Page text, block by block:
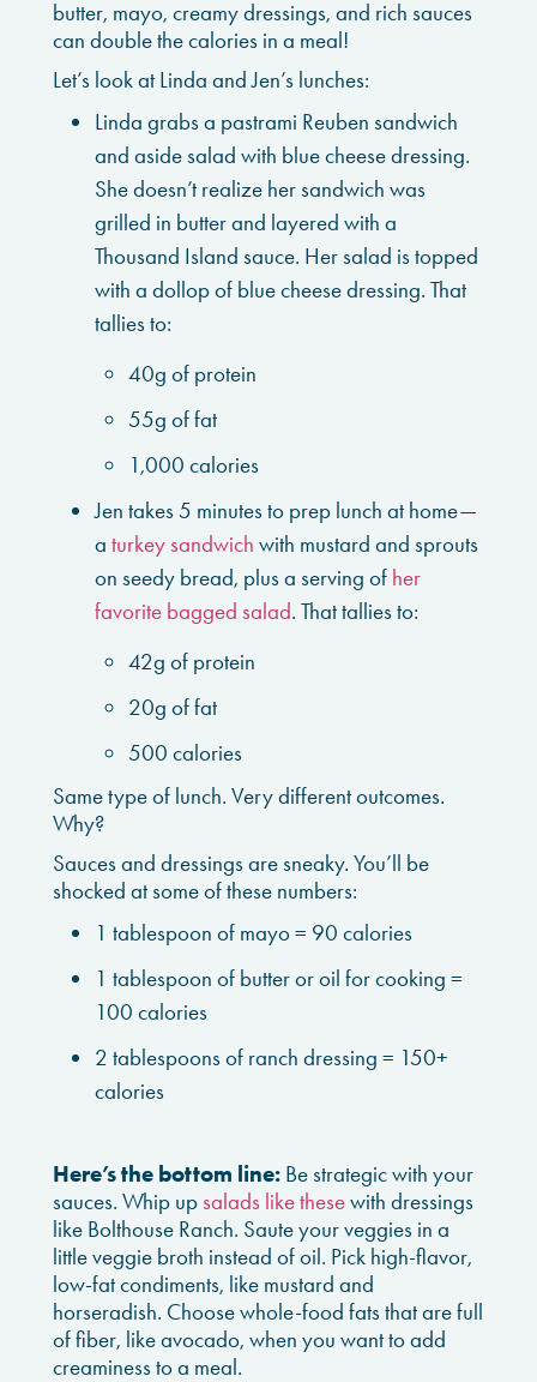
butter, mayo, creamy dressings, and rich sauces
can double the calories in a meal!
Let’s look at Linda and Jen’s lunches:
Linda grabs a pastrami Reuben sandwich
and aside salad with blue cheese dressing.
She doesn’t realize her sandwich was
grilled in butter and layered with a
Thousand Island sauce. Her salad is topped
with a dollop of blue cheese dressing. That
tallies to:
40g of protein
55g of fat
1,000 calories
Jen takes 5 minutes to prep lunch at home—
a turkey sandwich with mustard and sprouts
on seedy bread, plus a serving of her
favorite bagged salad. That tallies to:
42g of protein
20g of fat
500 calories
Same type of lunch. Very different outcomes.
Why?
Sauces and dressings are sneaky. You’ll be
shocked at some of these numbers:
1 tablespoon of mayo = 90 calories
1 tablespoon of butter or oil for cooking =
100 calories
2 tablespoons of ranch dressing = 150+
calories
Here’s the bottom line: Be strategic with your
sauces. Whip up salads like thesewith dressings
like Bolthouse Ranch. Saute your veggies in a
little veggie broth instead of oil. Pick high-flavor,
low-fat condiments, like mustard and
horseradish. Choose whole-food fats that are full
of fiber, like avocado, when you want to add
creaminess to a meal.